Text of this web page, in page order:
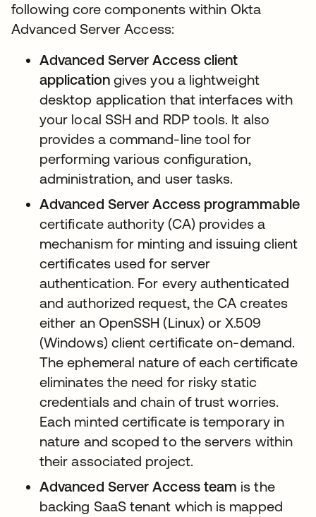
following core components within Okta
Advanced Server Access:
Advanced Server Access client
applicationgives you a lightweight
desktop application that interfaces with
your local SSH and RDP tools. It also
provides a command-line tool for
performing various configuration,
administration, and user tasks.
Advanced Server Access programmable
certificate authority (CA) provides a
mechanism for minting and issuing client
certificates used for server
authentication. For every authenticated
and authorized request, the CA creates
either an OpenSSH (Linux) or X.509
(Windows) client certificate on-demand.
The ephemeral nature of each certificate
eliminates the need for risky static
credentials and chain of trust worries.
Each minted certificate is temporary in
nature and scoped to the servers within
their associated project.
Advanced Server Access team is the
backing SaaS tenant which is mapped